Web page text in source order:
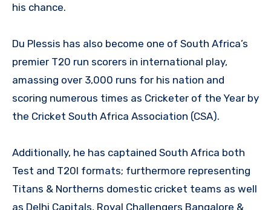
his chance.
Du Plessis has also become one of South Africa’s
premier T20 run scorers in international play,
amassing over 3,000 runs for his nation and
scoring numerous times as Cricketer of the Year by
the Cricket South Africa Association (CSA).
Additionally, he has captained South Africa both
Test and T20I formats; furthermore representing
Titans & Northerns domestic cricket teams as well
as Delhi Capitals, Royal Challengers Bangalore &